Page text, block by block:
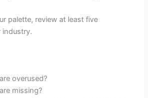
palette, review at least five
industry.
overused?
missing?